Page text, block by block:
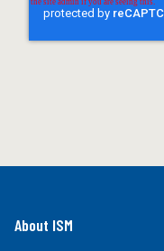
About ISM